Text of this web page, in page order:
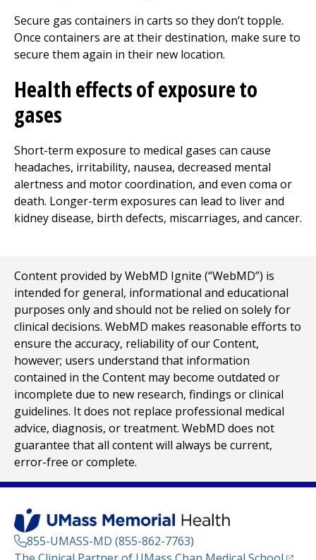
Secure gas containers in carts so they don’t topple.
Once containers are at their destination, make sure to
secure them again in their new location.
Health effects of exposure to
gases
Short-term exposure to medical gases can cause
headaches, irritability, nausea, decreased mental
alertness and motor coordination, and even coma or
death. Longer-term exposures can lead to liver and
kidney disease, birth defects, miscarriages, and cancer.
Content provided by WebMD Ignite (“WebMD”) is
intended for general, informational and educational
purposes only and should not be relied on solely for
clinical decisions. WebMD makes reasonable efforts to
ensure the accuracy, reliability of our Content,
however; users understand that information
contained in the Content may become outdated or
incomplete due to new research, findings or clinical
guidelines. It does not replace professional medical
advice, diagnosis, or treatment. WebMD does not
guarantee that all content will always be current,
error-free or complete.
855-UMASS-MD (855-862-7763)